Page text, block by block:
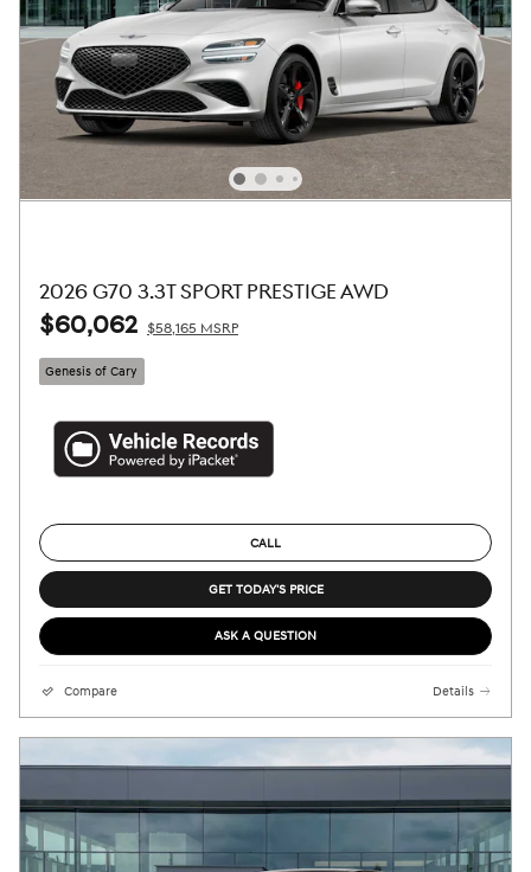
2026 G70 3.3T SPORT PRESTIGE AWD
$60,062 $58,165 MSRP
Genesis of Cary
CALL
GET TODAY'S PRICE
ASK A QUESTION
Compare Details